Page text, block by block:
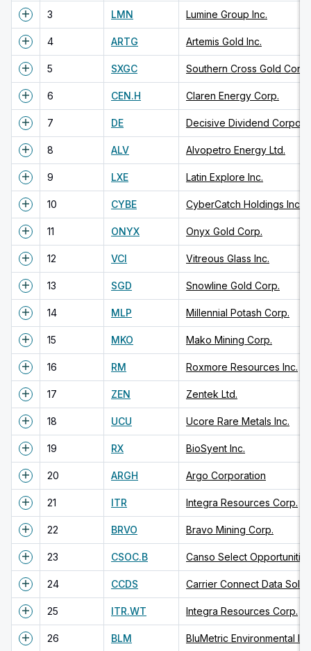
3 LMN Lumine Group Inc.
4 ARTG Artemis Gold Inc.
5 SXGC Southern Cross Gold
6 CEN.H Claren Energy Corp.
7 DE Decisive Dividend
8 ALV Alvopetro Energy Ltd.
9 LXE Latin Explore Inc.
10 CYBE CyberCatch Holdings Inc.
11 ONYX Onyx Gold Corp.
12 VCI Vitreous Glass Inc.
13 SGD Snowline Gold Corp.
14 MLP Millennial Potash Corp.
15 MKO Mako Mining Corp.
16 RM Roxmore Resources Inc.
17 ZEN Zentek Ltd.
18 UCU Ucore Rare Metals Inc.
19 RX BioSyent Inc.
20 ARGH Argo Corporation
21 ITR Integra Resources Corp.
22 BRVO Bravo Mining Corp.
23 CSOC.B Canso Select
24 CCDS Carrier Connect Data
25 ITR.WT Integra Resources Corp.
26 BLM BluMetric Environmental